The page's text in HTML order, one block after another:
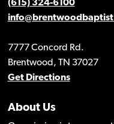
(615) 324-6100
7777 Concord Rd.
Brentwood, TN 37027
Get Directions
About Us